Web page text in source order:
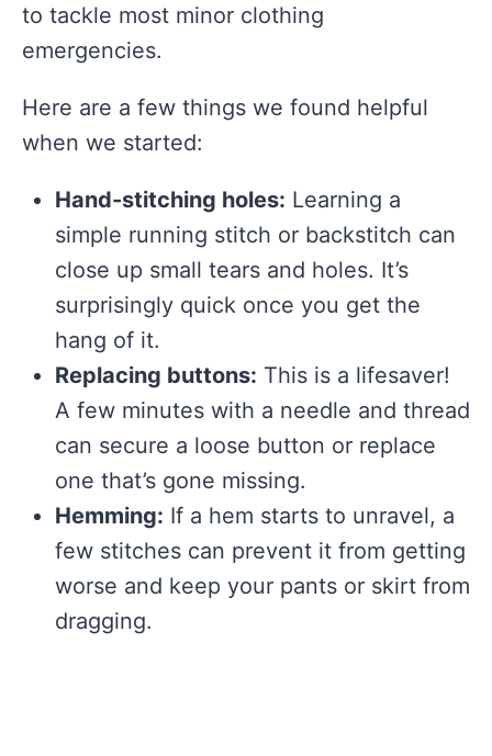
to tackle most minor clothing
emergencies.
Here are a few things we found helpful
when we started:
Hand-stitching holes: Learning a
simple running stitch or backstitch can
close up small tears and holes. It’s
surprisingly quick once you get the
hang of it.
Replacing buttons: This is a lifesaver!
A few minutes with a needle and thread
can secure a loose button or replace
one that’s gone missing.
Hemming: If a hem starts to unravel, a
few stitches can prevent it from getting
worse and keep your pants or skirt from
dragging.